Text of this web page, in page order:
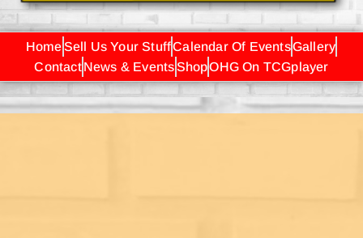
HomeSell Us Your StuffCalendar Of EventsGallery
ContactNews & EventsShopOHG On TCGplayer